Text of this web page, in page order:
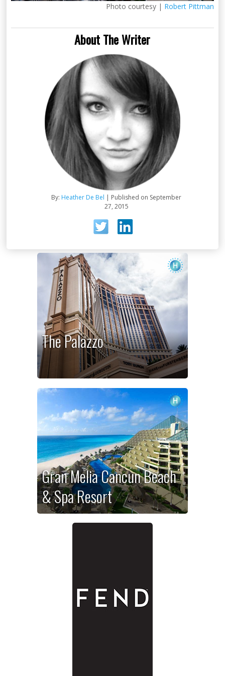
Photo courtesy | Robert Pittman
About The Writer
By: Heather De Bel | Published on September
27, 2015
The Palazzo
Gran Melia Cancun Beach
& Spa Resort